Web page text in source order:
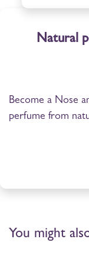
Natural
Become a Nose
perfume from
You might